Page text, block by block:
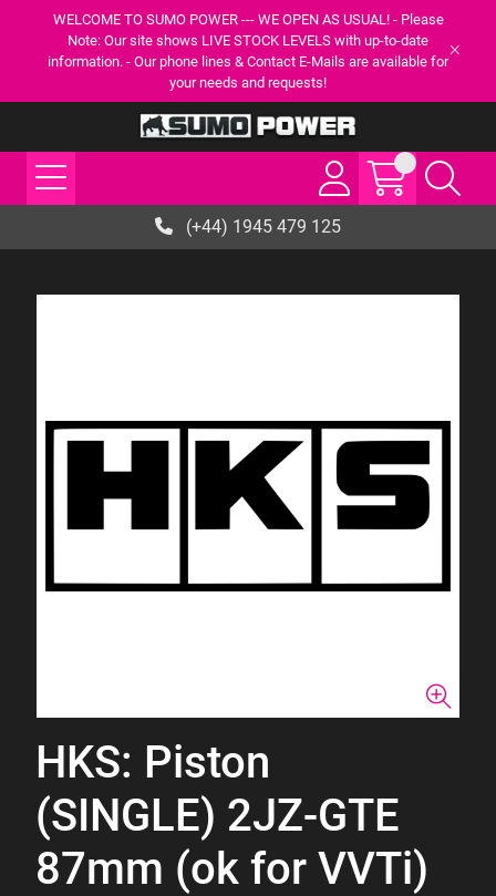
WELCOME TO SUMO POWER --- WE OPEN AS USUAL! - Please
Note: Our site shows LIVE STOCK LEVELS with up-to-date
information. - Our phone lines & Contact E-Mails are available for
your needs and requests!
(+44) 1945 479 125
HKS: Piston
(SINGLE) 2JZ-GTE
87mm (ok for VVTi)